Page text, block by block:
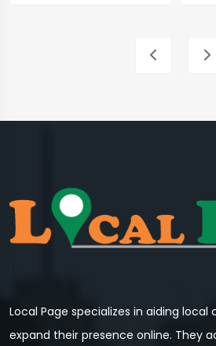
Local Page specializes in aiding local
expand their presence online. They